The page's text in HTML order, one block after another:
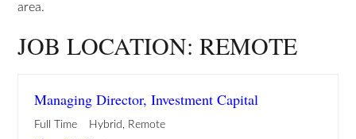
area.
JOB LOCATION:REMOTE
Managing Director, Investment Capital
Full Time Hybrid
Remote